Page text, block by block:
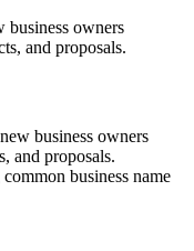
business owners
and proposals.
business owners
and proposals.
business name